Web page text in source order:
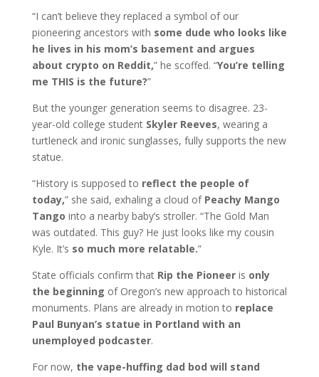
“I can’t believe they replaced a symbol of our
pioneering ancestors with some dude who looks like
he lives in his mom’s basement and argues
about crypto on Reddit,” he scoffed. “You’re telling
me THIS is the future?”
But the younger generation seems to disagree. 23-
year-old college student Skyler Reeves, wearing a
turtleneck and ironic sunglasses, fully supports the new
statue.
“History is supposed to reflect the people of
today,” she said, exhaling a cloud of Peachy Mango
Tango into a nearby baby’s stroller. “The Gold Man
was outdated. This guy? He just looks like my cousin
Kyle. It’s so much more relatable.”
State officials confirm that Rip the Pioneeris only
the beginning of Oregon’s new approach to historical
monuments. Plans are already in motion to replace
Paul Bunyan’s statue in Portland with an
unemployed podcaster.
For now, the vape-huffing dad bod will stand